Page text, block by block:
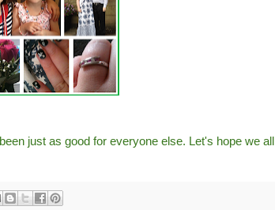
just as good for everyone else. Let's hope we all